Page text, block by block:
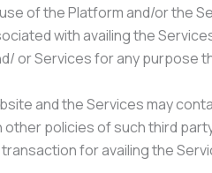
of the Platform and/or the
with availing the
or Services for any purpose
and the Services may
other policies of such third
for availing the